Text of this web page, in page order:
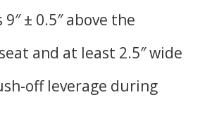
± 0.5″ above the
and at least 2.5″ wide
off leverage during